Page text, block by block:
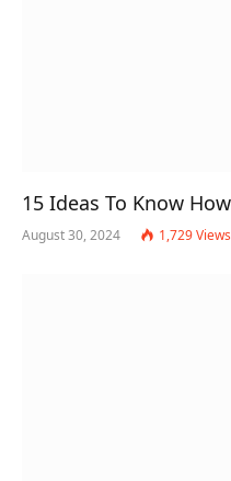
15 Ideas To Know
August 30, 2024 1,729Views